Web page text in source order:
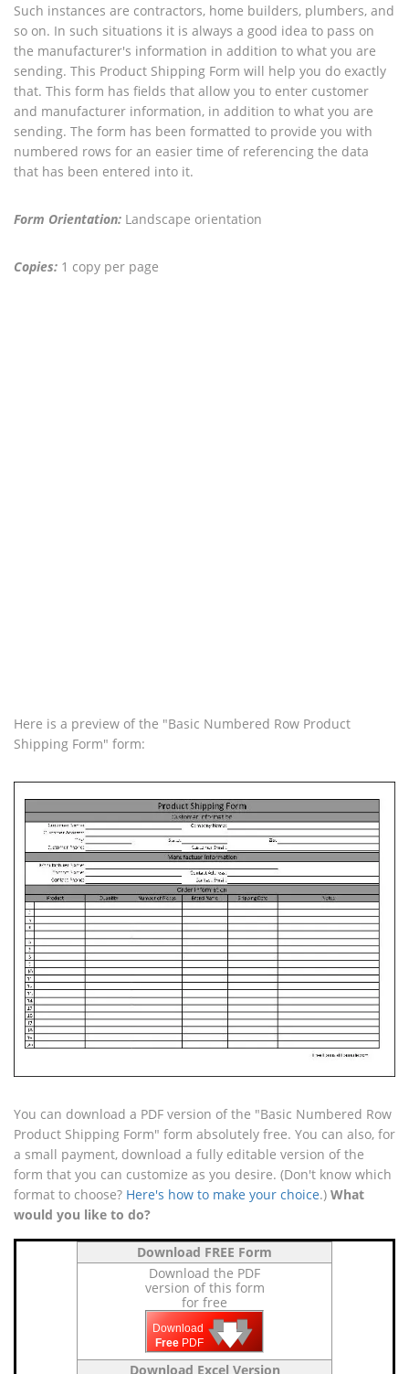
Such instances are contractors, home builders, plumbers, and
so on. In such situations it is always a good idea to pass on
the manufacturer's information in addition to what you are
sending. This Product Shipping Form will help you do exactly
that. This form has fields that allow you to enter customer
and manufacturer information, in addition to what you are
sending. The form has been formatted to provide you with
numbered rows for an easier time of referencing the data
that has been entered into it.
Form Orientation: Landscape orientation
Copies: 1 copy per page
Here is a preview of the "Basic Numbered Row Product
Shipping Form" form:
You can download a PDF version of the "Basic Numbered Row
Product Shipping Form" form absolutely free. You can also, for
a small payment, download a fully editable version of the
form that you can customize as you desire. (Don't know which
format to choose? Here's how to make your choice.) What
would you like to do?
Download FREE Form
Download the PDF
version of this form
for free
Download
Free PDF 🡇
🡇
🡇
Download Excel Version